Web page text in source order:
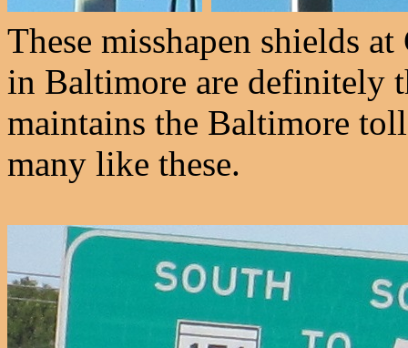
These misshapen shields
in Baltimore are definitely
maintains the Baltimore
many like these.